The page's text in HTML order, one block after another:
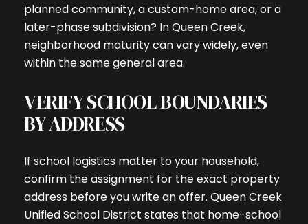
planned community, a custom-home area, or a
later-phase subdivision? In Queen Creek,
neighborhood maturity can vary widely, even
within the same general area.
VERIFY SCHOOL BOUNDARIES
BY ADDRESS
If school logistics matter to your household,
confirm the assignment for the exact property
address before you write an offer. Queen Creek
Unified School District states that home-school